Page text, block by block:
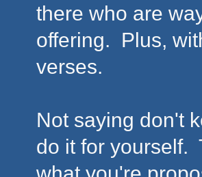
there who are
offering. Plus,
verses.
Not saying don't
do it for yourself.